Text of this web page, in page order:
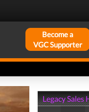
Become a
VGC Supporter
Legacy Sales